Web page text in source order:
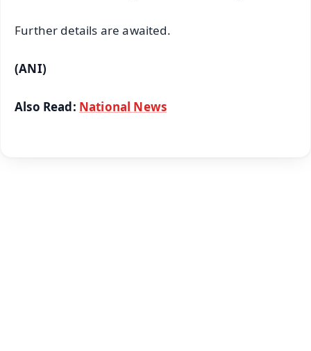
Further details are awaited.
(ANI)
Also Read: National News